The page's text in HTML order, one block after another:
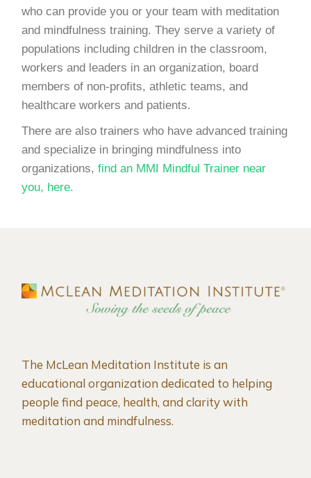
who can provide you or your team with meditation
and mindfulness training. They serve a variety of
populations including children in the classroom,
workers and leaders in an organization, board
members of non-profits, athletic teams, and
healthcare workers and patients.
There are also trainers who have advanced training
and specialize in bringing mindfulness into
organizations,find an MMI Mindful Trainer near
you, here.
The McLean Meditation Institute is an
educational organization dedicated to helping
people find peace, health, and clarity with
meditation and mindfulness.